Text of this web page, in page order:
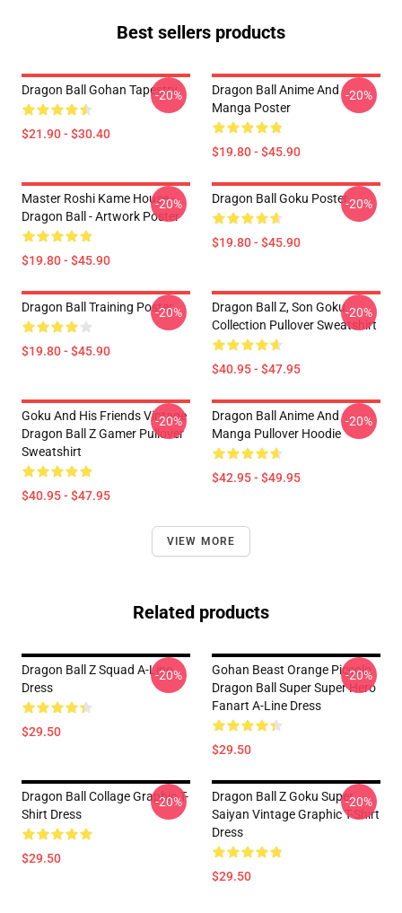
Best sellers products
Dragon Ball Gohan Tapestry
$21.90 - $30.40
-20%
Dragon Ball Anime And
Manga Poster
$19.80 - $45.90
-20%
Master Roshi Kame House -
Dragon Ball - Artwork Poster
$19.80 - $45.90
-20% Dragon Ball Goku Poster
$19.80 - $45.90
-20%
Dragon Ball Training Poster
$19.80 - $45.90
-20%
Dragon Ball Z, Son Goku
Collection Pullover Sweatshirt
$40.95 - $47.95
-20%
Goku And His Friends Vintage
Dragon Ball Z Gamer Pullover
Sweatshirt
$40.95 - $47.95
-20%
Dragon Ball Anime And
Manga Pullover Hoodie
$42.95 - $49.95
-20%
VIEW MORE
Related products
Dragon Ball Z Squad A-Line
Dress
$29.50
-20%
Gohan Beast Orange Piccolo
Dragon Ball Super Super Hero
Fanart A-Line Dress
$29.50
-20%
Dragon Ball Collage Graphic T-
Shirt Dress
$29.50
-20%
Dragon Ball Z Goku Super
Saiyan Vintage Graphic T-Shirt
Dress
$29.50
-20%